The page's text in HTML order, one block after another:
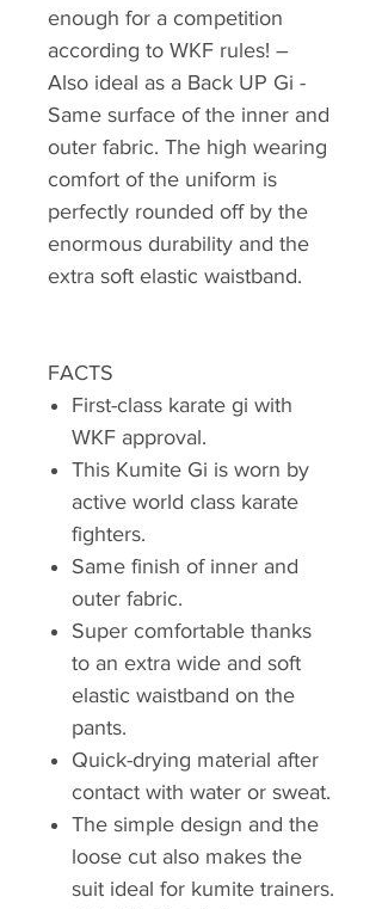
enough for a competition
according to WKF rules! –
Also ideal as a Back UP Gi -
Same surface of the inner and
outer fabric. The high wearing
comfort of the uniform is
perfectly rounded off by the
enormous durability and the
extra soft elastic waistband.
FACTS
First-class karate gi with
WKF approval.
This Kumite Gi is worn by
active world class karate
fighters.
Same finish of inner and
outer fabric.
Super comfortable thanks
to an extra wide and soft
elastic waistband on the
pants.
Quick-drying material after
contact with water or sweat.
The simple design and the
loose cut also makes the
suit ideal for kumite trainers.